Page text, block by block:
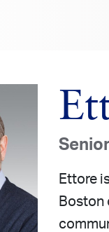
Ettore
Boston